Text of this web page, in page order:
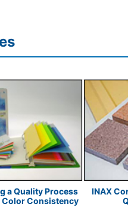
a Quality Process
Consistency
INAX